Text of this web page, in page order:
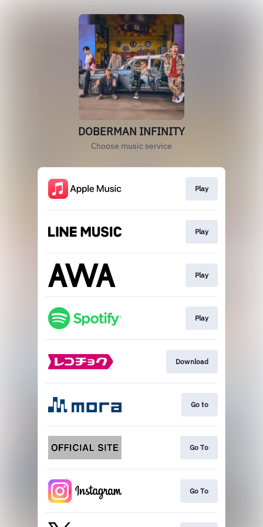
DOBERMAN INFINITY
Choose music service
Play
Play
Play
Play
Download
Go to
Go To
Go To